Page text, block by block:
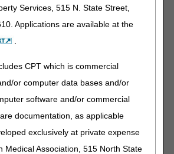
Services, 515 N. State Street,
Applications are available at the
.
CPT which is commercial
or computer data bases and/or
software and/or commercial
documentation, as applicable
exclusively at private expense
Medical Association, 515 North State
issued during the PHE under waivers
of clinical indications of coverage?
bill the CR modifier for ongoing supply
only because a signature was not
of delivery (POD) for the base item?
obtain a new POD for an ongoing
if a signature was not obtained on the
item during the PHE?
a beneficiary qualified for a CGM under
and the CR modifier was used because